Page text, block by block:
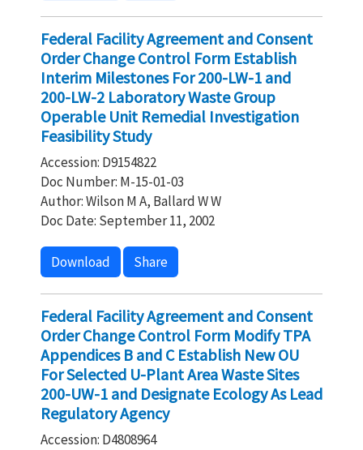
Federal Facility Agreement and Consent
Order Change Control Form Establish
Interim Milestones For 200-LW-1 and
200-LW-2 Laboratory Waste Group
Operable Unit Remedial Investigation
Feasibility Study
Accession: D9154822
Doc Number: M-15-01-03
Author: Wilson M A, Ballard W W
Doc Date: September 11, 2002
Download Share
Federal Facility Agreement and Consent
Order Change Control Form Modify TPA
Appendices B and C Establish New OU
For Selected U-Plant Area Waste Sites
200-UW-1 and Designate Ecology As Lead
Regulatory Agency
Accession: D4808964